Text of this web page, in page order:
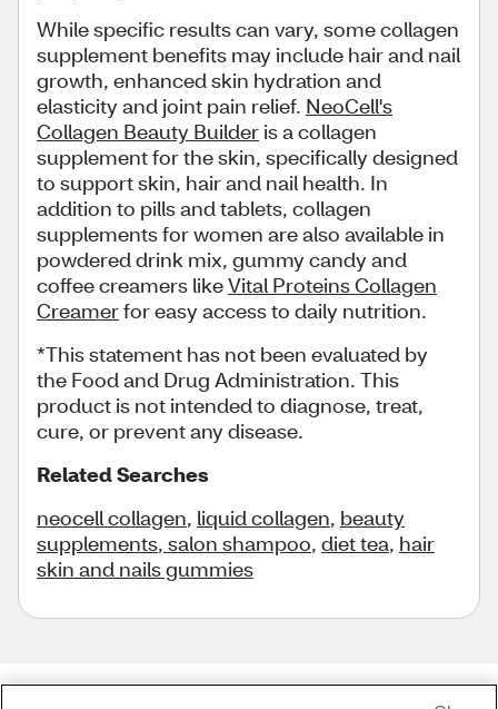
While specific results can vary, some collagen
supplement benefits may include hair and nail
growth, enhanced skin hydration and
elasticity and joint pain relief. NeoCell's
Collagen Beauty Builder is a collagen
supplement for the skin, specifically designed
to support skin, hair and nail health. In
addition to pills and tablets, collagen
supplements for women are also available in
powdered drink mix, gummy candy and
coffee creamers likeVital Proteins Collagen
Creamerfor easy access to daily nutrition.
*This statement has not been evaluated by
the Food and Drug Administration. This
product is not intended to diagnose, treat,
cure, or prevent any disease.
Related Searches
neocell collagen, liquid collagen, beauty
supplements, salon shampoo, diet tea, hair
skin and nails gummies